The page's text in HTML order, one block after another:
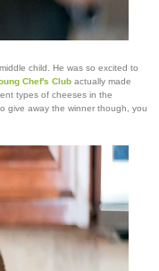
child. He was so excited to
Chef's Club actually made
types of cheeses in the
give away the winner though, you